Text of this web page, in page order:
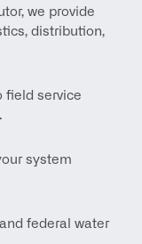
we provide
distribution,
field service
system
federal water